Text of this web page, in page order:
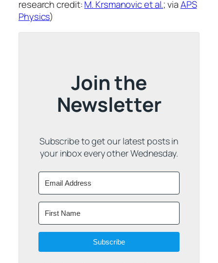
research credit:M. Krsmanovic et al.; viaAPS
Physics)
Join the
Newsletter
Subscribe to get our latest posts in
your inbox every other Wednesday.
Subscribe